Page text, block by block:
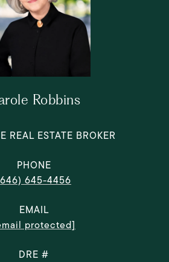
Robbins
REAL ESTATE BROKER
PHONE
645-4456
EMAIL
protected]
DRE #